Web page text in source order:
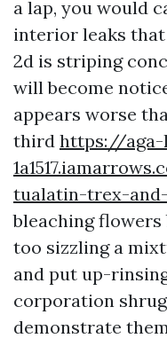
a lap, you would
interior leaks that
2d is striping
will become
appears worse
third https://aga-
tualatin-trex-
bleaching flowers
too sizzling a
and put up-
corporation
demonstrate